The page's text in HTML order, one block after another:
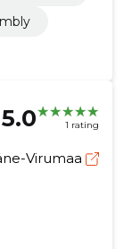
5.0 1 rating
Virumaa